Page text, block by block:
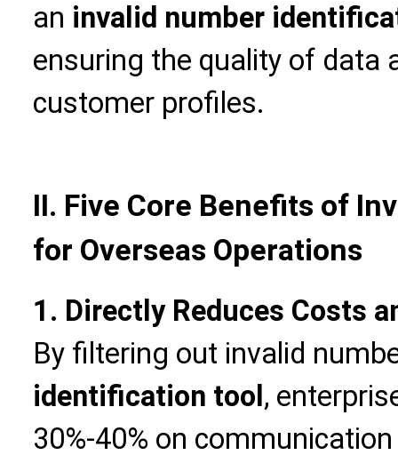
an invalid number
ensuring the quality of data
customer profiles.
II. Five Core Benefits of
for Overseas Operations
1. Directly Reduces Costs
By filtering out invalid
identification tool ,
30%-40% on